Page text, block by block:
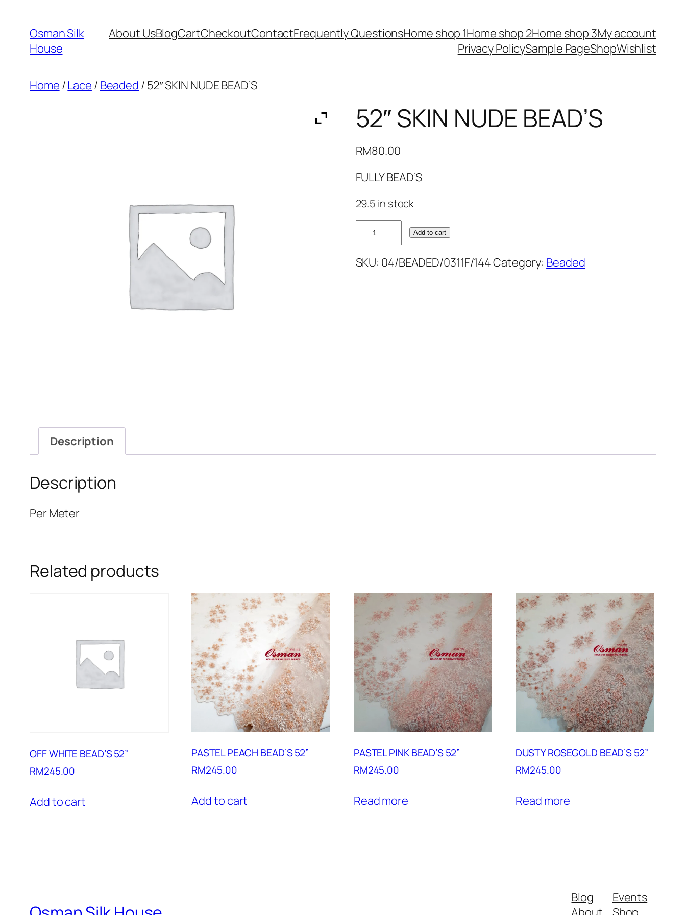
content
Osman Silk
House
About UsBlogCartCheckoutContactFrequently QuestionsHome shop 1Home shop 2Home shop 3My account
Privacy PolicySample PageShopWishlist
Home /Lace / Beaded / 52″ SKIN NUDE BEAD’S
52″ SKIN NUDE BEAD’S
RM80.00
FULLY BEAD’S
29.5 in stock
SKIN
NUDE
Add to cart
SKU: 04/BEADED/0311F/144Category: Beaded
Description
Description
Per Meter
Related products
OFF WHITE BEAD’S 52”
RM245.00
Add to cart
PASTEL PEACH BEAD’S 52”
RM245.00
Add to cart
PASTEL PINK BEAD’S 52”
RM245.00
Read more
DUSTY ROSEGOLD BEAD’S 52”
RM245.00
Read more
Blog
Events